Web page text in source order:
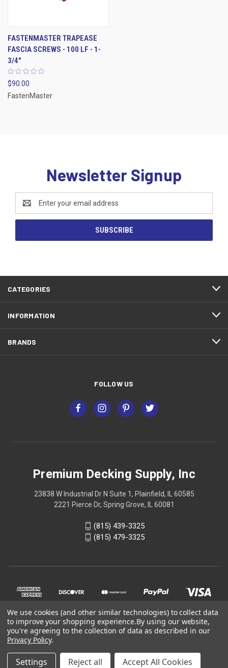
FASTENMASTER TRAPEASE
FASCIA SCREWS - 100 LF - 1-
3/4"
$90.00
FastenMaster
Newsletter Signup
Address
CATEGORIES
INFORMATION
BRANDS
FOLLOW US
Premium Decking Supply, Inc
23838 W Industrial Dr N Suite 1, Plainfield, IL 60585
2221 Pierce Dr, Spring Grove, IL 60081
(815) 439-3325
(815) 479-3325
© 2026 Online store is part ofPremium Decking Supply, Inc
official website.
We use cookies (and other similar technologies) to collect data
to improve your shopping experience.By using our website,
you're agreeing to the collection of data as described in our
Privacy Policy.
Settings Reject all Accept All Cookies